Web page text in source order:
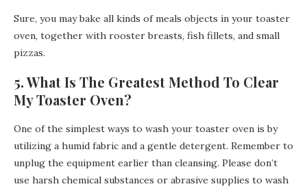
Sure, you may bake all kinds of meals objects in your toaster
oven, together with rooster breasts, fish fillets, and small
pizzas.
5. What Is The Greatest Method To Clear
My Toaster Oven?
One of the simplest ways to wash your toaster oven is by
utilizing a humid fabric and a gentle detergent. Remember to
unplug the equipment earlier than cleansing. Please don’t
use harsh chemical substances or abrasive supplies to wash